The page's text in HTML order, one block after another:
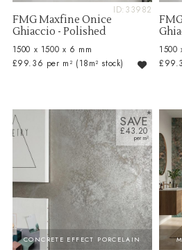
ID:33982
FMG Maxfine Onice
Ghiaccio - Polished
1500 x 1500 x 6 mm
£99.36 per m² (18m² stock)
1500
CONCRETE EFFECT PORCELAIN
SAVE
£43.20